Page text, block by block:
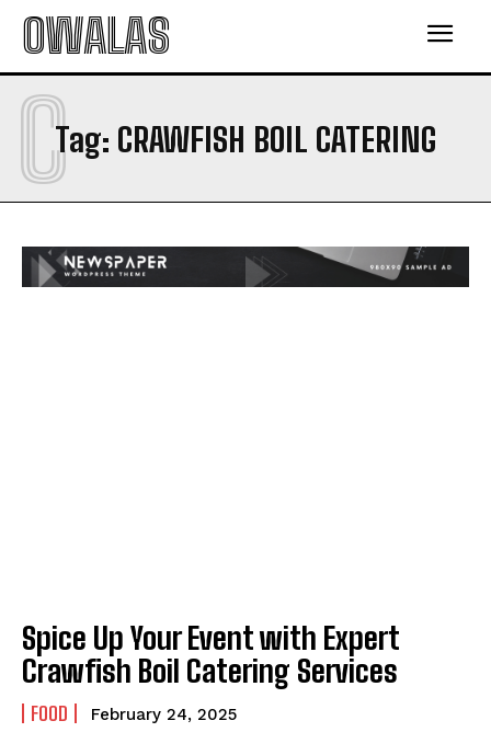
OWALAS
Tag: CRAWFISH BOIL CATERING
C
Spice Up Your Event with Expert
Crawfish Boil Catering Services
FOOD February 24, 2025